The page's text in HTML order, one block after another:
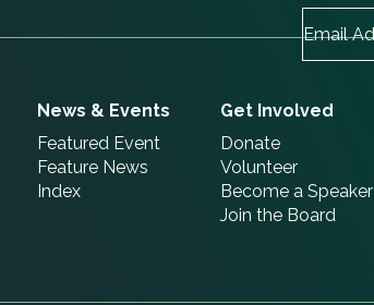
News & Events
Featured Event
Feature News
Index
Get Involved
Donate
Volunteer
Become a Speaker
Join the Board